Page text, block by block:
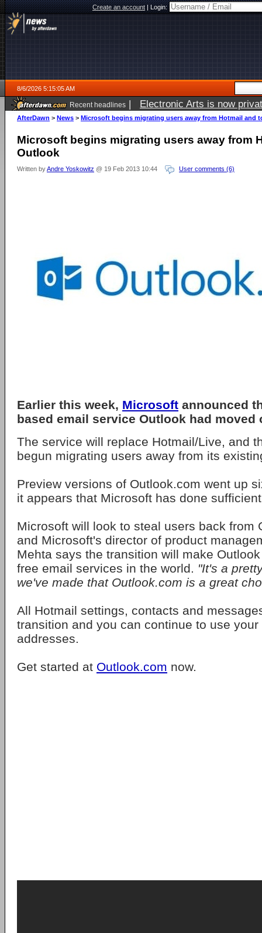
Create an account|Login:
8/6/2026 5:15:05 AM
Recent headlines | Electronic Arts is now
AfterDawn > News > Microsoft begins migrating users away from Hotmail and
Microsoft begins migrating users away from
Outlook
Written byAndre Yoskowitz @ 19 Feb 2013 10:44 User comments (6)
Earlier this week, Microsoft announced
based email service Outlook had moved
The service will replace Hotmail/Live, and
begun migrating users away from its
Preview versions of Outlook.com went up
it appears that Microsoft has done
Microsoft will look to steal users back from
and Microsoft's director of product
Mehta says the transition will make
free email services in the world. "It's a
we've made that Outlook.com is a great
All Hotmail settings, contacts and
transition and you can continue to use
addresses.
Get started at Outlook.com now.